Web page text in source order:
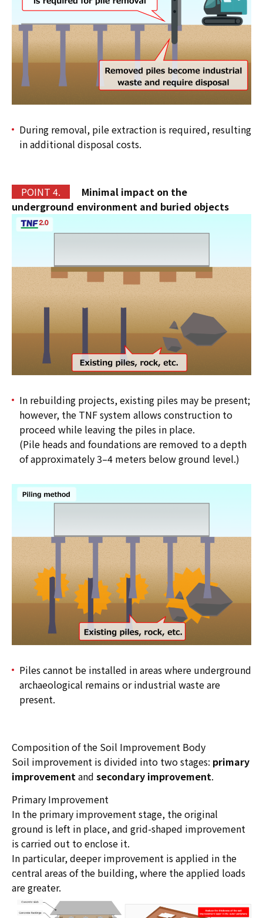
During removal, pile extraction is required, resulting
in additional disposal costs.
POINT 4.
Minimal impact on the
underground environment and buried objects
In rebuilding projects, existing piles may be present;
however, the TNF system allows construction to
proceed while leaving the piles in place.
(Pile heads and foundations are removed to a depth
of approximately 3–4 meters below ground level.)
Piles cannot be installed in areas where underground
archaeological remains or industrial waste are
present.
Composition of the Soil Improvement Body
Soil improvement is divided into two stages: primary
improvementand secondary improvement.
Primary Improvement
In the primary improvement stage, the original
ground is left in place, and grid-shaped improvement
is carried out to enclose it.
In particular, deeper improvement is applied in the
central areas of the building, where the applied loads
are greater.